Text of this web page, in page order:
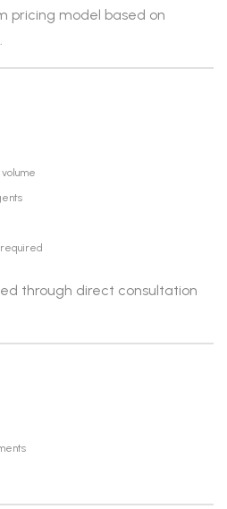
pricing model based on
through direct consultation